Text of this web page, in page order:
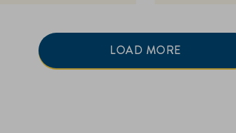
LOAD MORE